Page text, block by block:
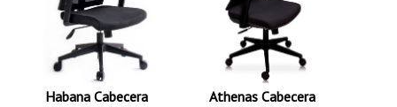
Habana Cabecera
Athenas Cabecera